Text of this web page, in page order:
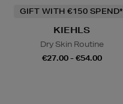
GIFT WITH €150 SPEND*
KIEHLS
Dry Skin Routine
€27.00 - €54.00